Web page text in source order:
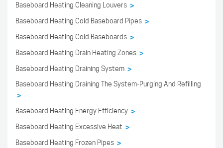
Baseboard Heating Cleaning Louvers >
Baseboard Heating Cold Baseboard Pipes >
Baseboard Heating Cold Baseboards >
Baseboard Heating Drain Heating Zones >
Baseboard Heating Draining System >
Baseboard Heating Draining The System-Purging And Refilling
>
Baseboard Heating Energy Efficiency >
Baseboard Heating Excessive Heat >
Baseboard Heating Frozen Pipes >